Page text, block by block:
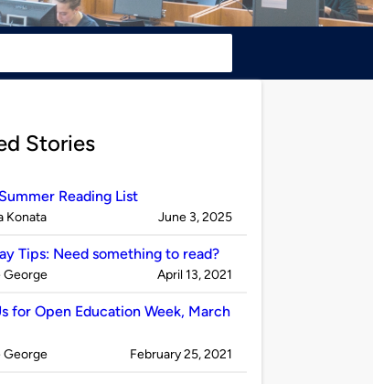
Stories
Reading List
Konata on
June 3, 2025
Tips: Need something to read?
George on
April 13, 2021
for Open Education Week, March
George on
February 25, 2021